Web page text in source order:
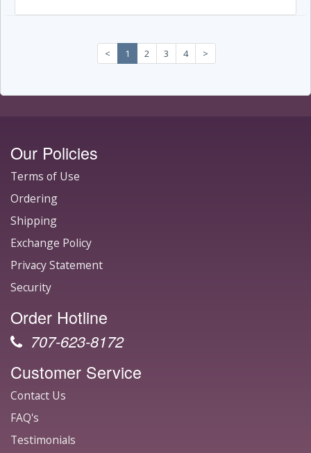
< 1 2 3 4 >
Our Policies
Terms of Use
Ordering
Shipping
Exchange Policy
Privacy Statement
Security
Order Hotline
707-623-8172
Customer Service
Contact Us
FAQ's
Testimonials